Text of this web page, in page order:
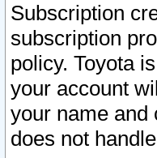
Subscription
subscription
policy. Toyota
your account
your name and
does not